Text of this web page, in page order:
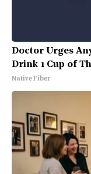
Doctor Urges
Drink 1 Cup of
Native Fiber